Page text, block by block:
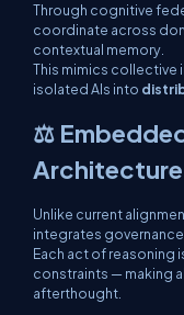
Through cognitive
coordinate across
contextual memory.
This mimics collective
isolated AIs into
⚖️
Architecture
Unlike current
integrates governance
Each act of
constraints — making
afterthought.